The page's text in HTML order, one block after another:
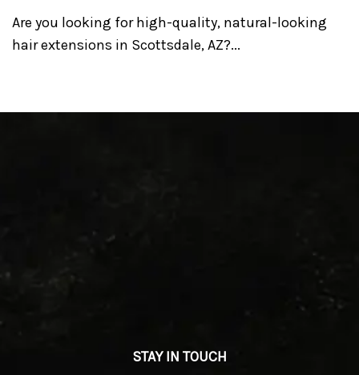
Are you looking for high-quality, natural-looking
hair extensions in Scottsdale, AZ?...
STAY IN TOUCH